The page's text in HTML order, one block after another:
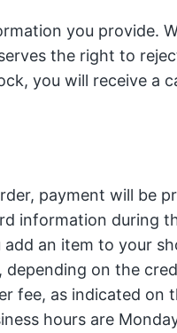
you provide.
the right to
you will receive a
payment will be
information during
an item to your
on the
fee, as indicated on
hours are